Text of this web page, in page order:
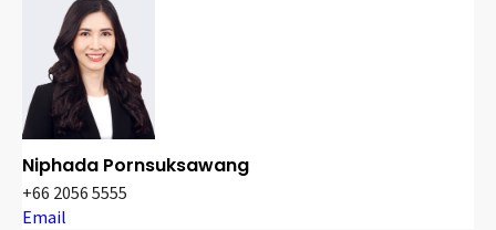
Niphada Pornsuksawang
+66 2056 5555
Email